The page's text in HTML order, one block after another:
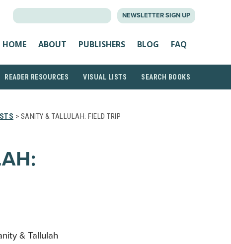
NEWSLETTER SIGN UP
HOME ABOUT PUBLISHERS BLOG FAQ
READER RESOURCES VISUAL LISTS SEARCH BOOKS
> SANITY & TALLULAH: FIELD TRIP
& Tallulah